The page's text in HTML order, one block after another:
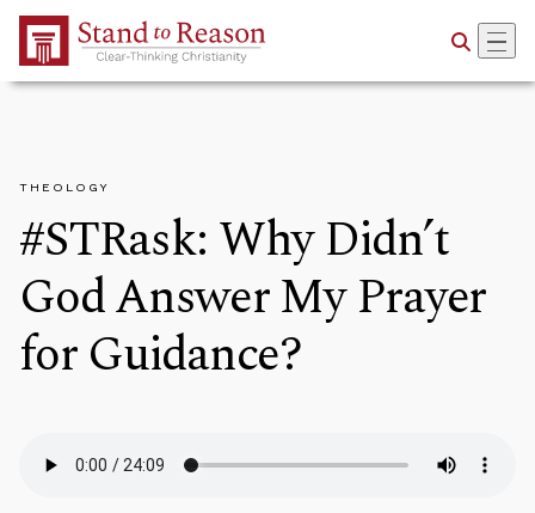
Skip to Main Content
THEOLOGY
#STRask: Why Didn’t
God Answer My Prayer
for Guidance?